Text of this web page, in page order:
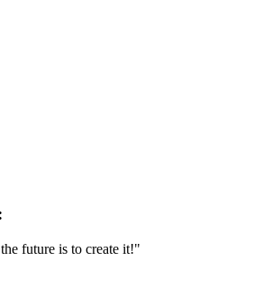
future is to create it!"